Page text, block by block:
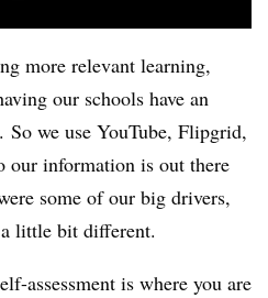
more relevant learning,
our schools have an
So we use YouTube, Flipgrid,
our information is out there
some of our big drivers,
little bit different.
assessment is where you are